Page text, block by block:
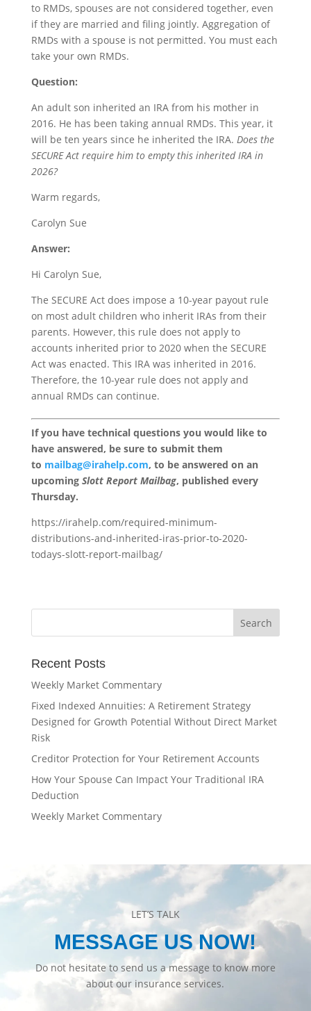
to RMDs, spouses are not considered together, even
if they are married and filing jointly. Aggregation of
RMDs with a spouse is not permitted. You must each
take your own RMDs.
Question:
An adult son inherited an IRA from his mother in
2016. He has been taking annual RMDs. This year, it
will be ten years since he inherited the IRA. Does the
SECURE Act require him to empty this inherited IRA in
2026?
Warm regards,
Carolyn Sue
Answer:
Hi Carolyn Sue,
The SECURE Act does impose a 10-year payout rule
on most adult children who inherit IRAs from their
parents. However, this rule does not apply to
accounts inherited prior to 2020 when the SECURE
Act was enacted. This IRA was inherited in 2016.
Therefore, the 10-year rule does not apply and
annual RMDs can continue.
If you have technical questions you would like to
have answered, be sure to submit them
to mailbag@irahelp.com, to be answered on an
upcoming Slott Report Mailbag, published every
Thursday.
https://irahelp.com/required-minimum-
distributions-and-inherited-iras-prior-to-2020-
todays-slott-report-mailbag/
Recent Posts
Weekly Market Commentary
Fixed Indexed Annuities: A Retirement Strategy
Designed for Growth Potential Without Direct Market
Risk
Creditor Protection for Your Retirement Accounts
How Your Spouse Can Impact Your Traditional IRA
Deduction
Weekly Market Commentary
LET’S TALK
MESSAGE US NOW!
Do not hesitate to send us a message to know more
about our insurance services.